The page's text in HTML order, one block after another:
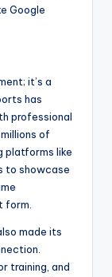
Google
it’s a
has
professional
of
platforms like
to showcase
form.
made its
training, and